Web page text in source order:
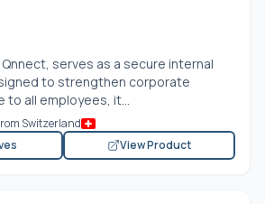
serves as a secure internal
to strengthen corporate
to all employees, it...
Switzerland
View Product